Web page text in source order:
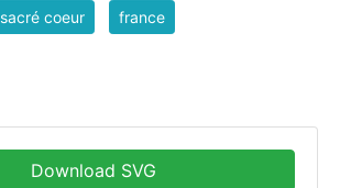
sacré coeur france
Download SVG